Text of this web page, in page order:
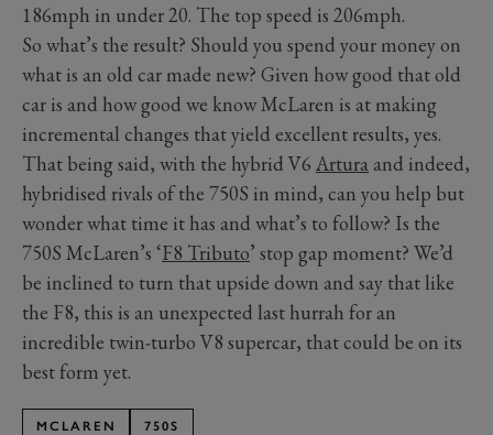
186mph in under 20. The top speed is 206mph.
So what’s the result? Should you spend your money on
what is an old car made new? Given how good that old
car is and how good we know McLaren is at making
incremental changes that yield excellent results, yes.
That being said, with the hybrid V6 Arturaand indeed,
hybridised rivals of the 750S in mind, can you help but
wonder what time it has and what’s to follow? Is the
750S McLaren’s ‘F8 Tributo’ stop gap moment? We’d
be inclined to turn that upside down and say that like
the F8, this is an unexpected last hurrah for an
incredible twin-turbo V8 supercar, that could be on its
best form yet.
MCLAREN 750S